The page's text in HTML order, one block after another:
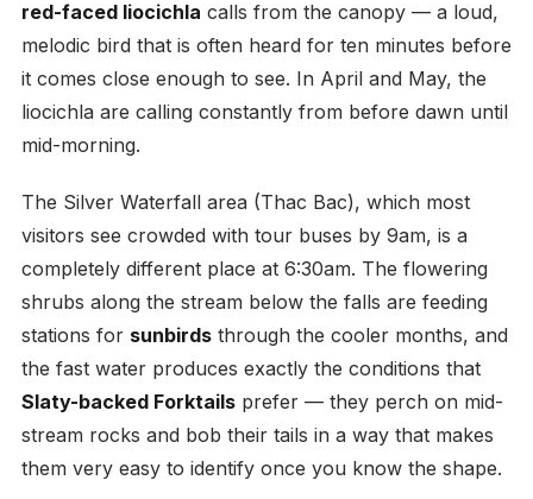
red-faced liocichla calls from the canopy — a loud,
melodic bird that is often heard for ten minutes before
it comes close enough to see. In April and May, the
liocichla are calling constantly from before dawn until
mid-morning.
The Silver Waterfall area (Thac Bac), which most
visitors see crowded with tour buses by 9am, is a
completely different place at 6:30am. The flowering
shrubs along the stream below the falls are feeding
stations for sunbirds through the cooler months, and
the fast water produces exactly the conditions that
Slaty-backed Forktails prefer — they perch on mid-
stream rocks and bob their tails in a way that makes
them very easy to identify once you know the shape.